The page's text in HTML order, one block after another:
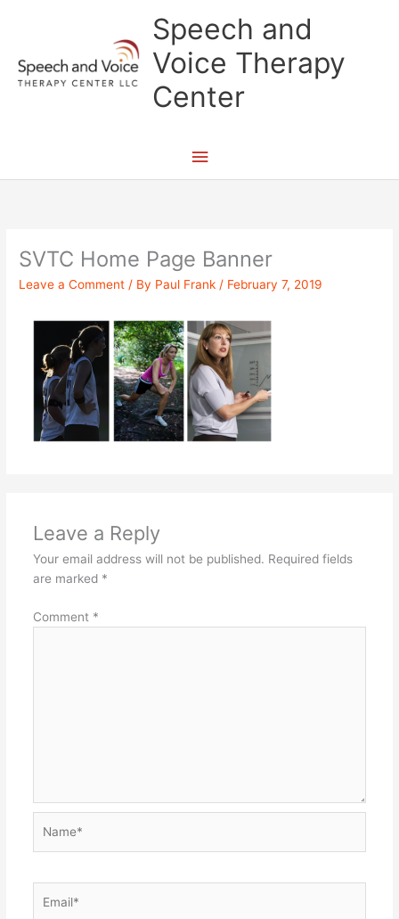
Speech and
Voice Therapy
Center
Main
Menu
SVTC Home Page Banner
Leave a Comment / By Paul Frank / February 7, 2019
Leave a Reply
Your email address will not be published. Required fields
are marked *
Comment *